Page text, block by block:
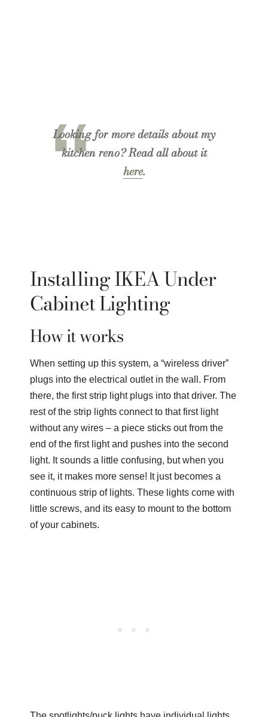
Looking for more details about my
kitchen reno? Read all about it
here.
Installing IKEA Under
Cabinet Lighting
How it works
When setting up this system, a “wireless driver”
plugs into the electrical outlet in the wall. From
there, the first strip light plugs into that driver. The
rest of the strip lights connect to that first light
without any wires – a piece sticks out from the
end of the first light and pushes into the second
light. It sounds a little confusing, but when you
see it, it makes more sense! It just becomes a
continuous strip of lights. These lights come with
little screws, and its easy to mount to the bottom
of your cabinets.